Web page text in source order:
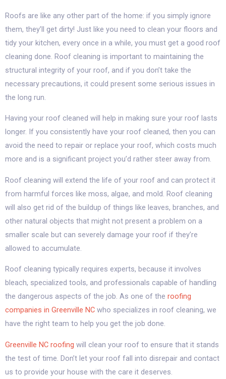
Roofs are like any other part of the home: if you simply ignore
them, they’ll get dirty! Just like you need to clean your floors and
tidy your kitchen, every once in a while, you must get a good roof
cleaning done. Roof cleaning is important to maintaining the
structural integrity of your roof, and if you don’t take the
necessary precautions, it could present some serious issues in
the long run.
Having your roof cleaned will help in making sure your roof lasts
longer. If you consistently have your roof cleaned, then you can
avoid the need to repair or replace your roof, which costs much
more and is a significant project you’d rather steer away from.
Roof cleaning will extend the life of your roof and can protect it
from harmful forces like moss, algae, and mold. Roof cleaning
will also get rid of the buildup of things like leaves, branches, and
other natural objects that might not present a problem on a
smaller scale but can severely damage your roof if they’re
allowed to accumulate.
Roof cleaning typically requires experts, because it involves
bleach, specialized tools, and professionals capable of handling
the dangerous aspects of the job. As one of the roofing
companies in Greenville NC who specializes in roof cleaning, we
have the right team to help you get the job done.
Greenville NC roofing will clean your roof to ensure that it stands
the test of time. Don’t let your roof fall into disrepair and contact
us to provide your house with the care it deserves.